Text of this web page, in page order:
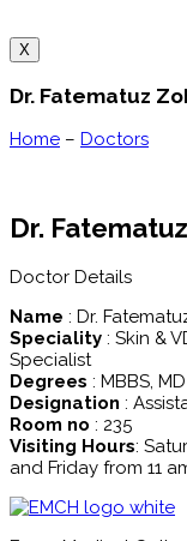
X
Dr. Fatematuz
Home – Doctors
Dr.
Doctor Details
Name : Dr.
Speciality : Skin &
Specialist
Degrees : MBBS,
Designation :
Room no : 235
Visiting Hours:
and Friday from 11